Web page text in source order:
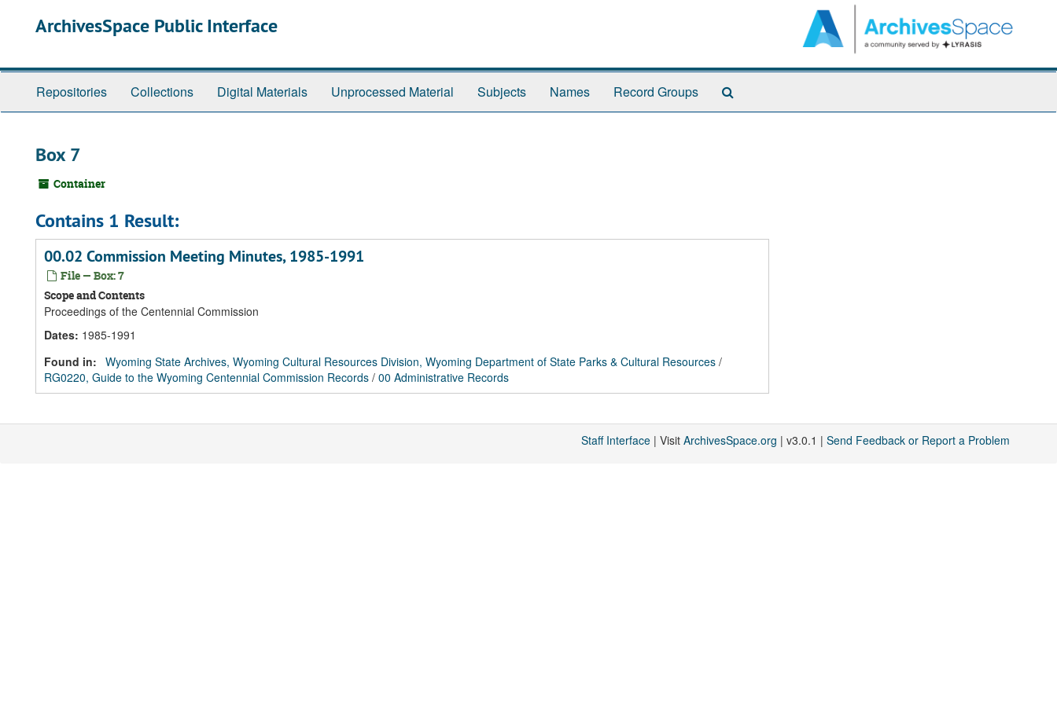
ArchivesSpace Public Interface
Repositories Collections Digital Materials Unprocessed Material Subjects Names Record Groups
Box 7
Container
Contains 1 Result:
00.02 Commission Meeting Minutes, 1985-1991
File — Box: 7
Scope and Contents
Proceedings of the Centennial Commission
Dates: 1985-1991
Found in: Wyoming State Archives, Wyoming Cultural Resources Division, Wyoming Department of State Parks & Cultural Resources /
RG0220, Guide to the Wyoming Centennial Commission Records / 00 Administrative Records
Staff Interface | Visit ArchivesSpace.org | v3.0.1 | Send Feedback or Report a Problem